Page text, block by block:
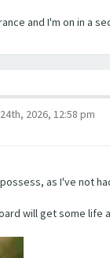
and I'm on in a
2026, 12:58 pm
as I've not
will get some life